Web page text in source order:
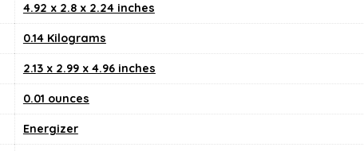
‎4.92 x 2.8 x 2.24 inches
‎0.14 Kilograms
‎2.13 x 2.99 x 4.96 inches
0.01 ounces
‎Energizer